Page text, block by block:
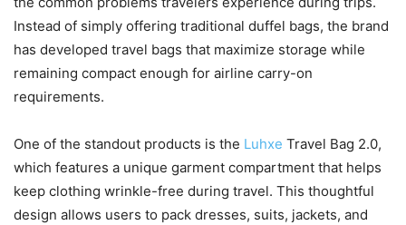
Instead of simply offering traditional duffel bags, the brand
has developed travel bags that maximize storage while
remaining compact enough for airline carry-on
requirements.
One of the standout products is the Luhxe Travel Bag 2.0,
which features a unique garment compartment that helps
keep clothing wrinkle-free during travel. This thoughtful
design allows users to pack dresses, suits, jackets, and